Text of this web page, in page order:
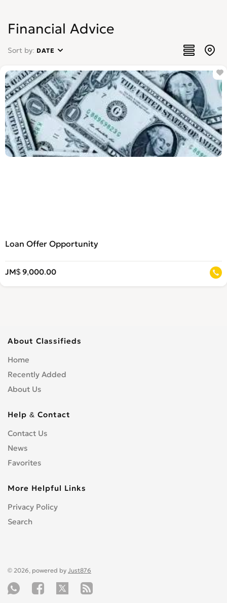
Financial Advice
Sort by: DATE
Loan Offer Opportunity
JM$ 9,000.00
About Classifieds
Home
Recently Added
About Us
Help & Contact
Contact Us
News
Favorites
More Helpful Links
Privacy Policy
Search
© 2026, powered by Just876